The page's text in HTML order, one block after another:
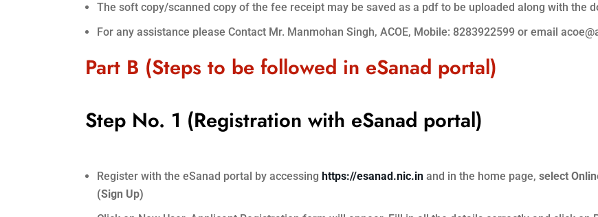
The soft copy/scanned copy of the fee receipt may be saved as a pdf to be uploaded along with the
For any assistance please Contact Mr. Manmohan Singh, ACOE, Mobile: 8283922599 or email
Part B (Steps to be followed in eSanad portal)
Step No. 1 (Registration with eSanad portal)
Register with the eSanad portal by accessing https://esanad.nic.in and in the home page, select
(Sign Up)